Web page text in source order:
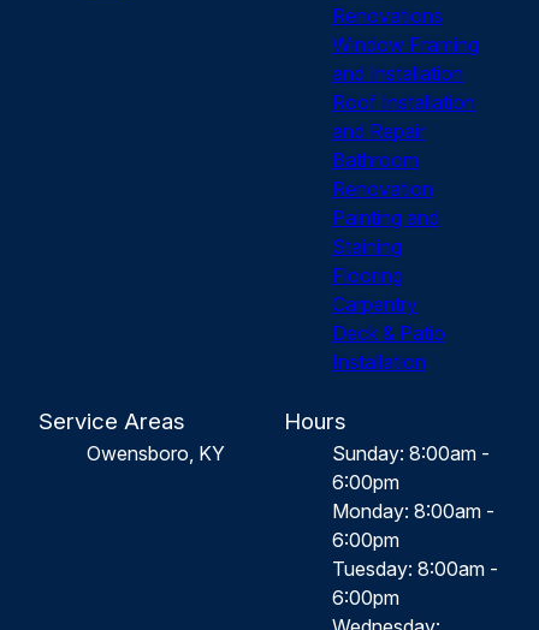
Renovations
Window Framing
and Installation
Roof Installation
and Repair
Bathroom
Renovation
Painting and
Staining
Flooring
Carpentry
Deck & Patio
Installation
Service Areas
Owensboro, KY
Hours
Sunday: 8:00am -
6:00pm
Monday: 8:00am -
6:00pm
Tuesday: 8:00am -
6:00pm